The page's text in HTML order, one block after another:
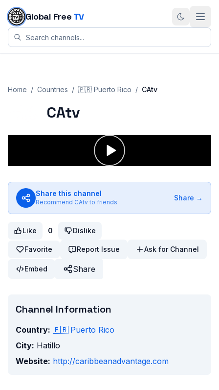
Skip to content
Global Free TV
Home / Countries / 🇵🇷 Puerto Rico / CAtv
CAtv
Share this channel
Recommend CAtv to friends
Share →
Like 0 Dislike
Favorite Report Issue Ask for Channel
Embed Share
Channel Information
Country: 🇵🇷 Puerto Rico
City: Hatillo
Website: http://caribbeanadvantage.com